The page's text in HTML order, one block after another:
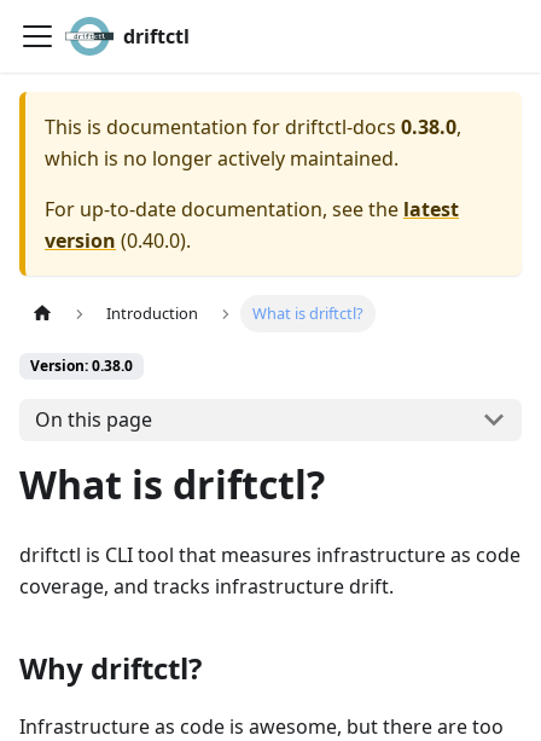
driftctl
This is documentation fordriftctl-docs 0.38.0,
which is no longer actively maintained.
For up-to-date documentation, see the latest
version (0.40.0).
Introduction What is driftctl?
Version: 0.38.0
On this page
What is driftctl?
driftctl is CLI tool that measures infrastructure as code
coverage, and tracks infrastructure drift.
Why driftctl?
Infrastructure as code is awesome, but there are too